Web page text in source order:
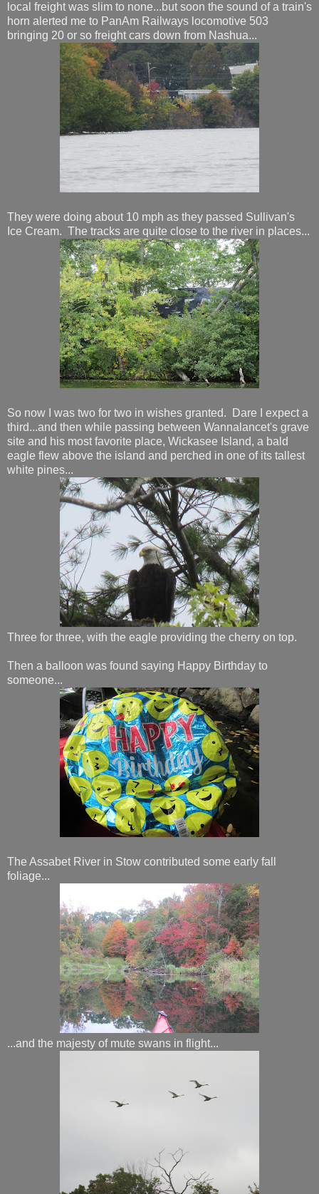
local freight was slim to none...but soon the sound of a train's
horn alerted me to PanAm Railways locomotive 503
bringing 20 or so freight cars down from Nashua...
They were doing about 10 mph as they passed Sullivan's
Ice Cream. The tracks are quite close to the river in places...
So now I was two for two in wishes granted. Dare I expect a
third...and then while passing between Wannalancet's grave
site and his most favorite place, Wickasee Island, a bald
eagle flew above the island and perched in one of its tallest
white pines...
Three for three, with the eagle providing the cherry on top.
Then a balloon was found saying Happy Birthday to
someone...
The Assabet River in Stow contributed some early fall
foliage...
...and the majesty of mute swans in flight...